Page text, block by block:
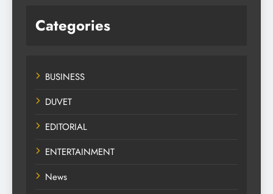
Categories
BUSINESS
DUVET
EDITORIAL
ENTERTAINMENT
News